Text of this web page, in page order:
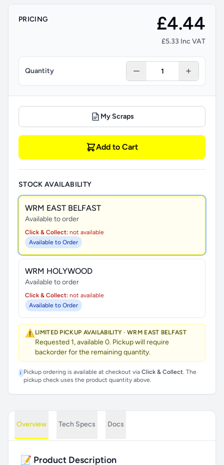
PRICING £4.44
£5.33 Inc VAT
Quantity
My Scraps
Add to Cart
STOCK AVAILABILITY
WRM EAST BELFAST
Available to order
Click & Collect: not available
Available to Order
WRM HOLYWOOD
Available to order
Click & Collect: not available
Available to Order
⚠️ LIMITED PICKUP AVAILABILITY · WRM EAST BELFAST
Requested 1, available 0. Pickup will require
backorder for the remaining quantity.
i Pickup ordering is available at checkout via Click & Collect. The
pickup check uses the product quantity above.
Overview Tech Specs Docs
📝 Product Description